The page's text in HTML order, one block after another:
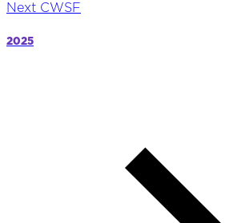
Next CWSF
2025